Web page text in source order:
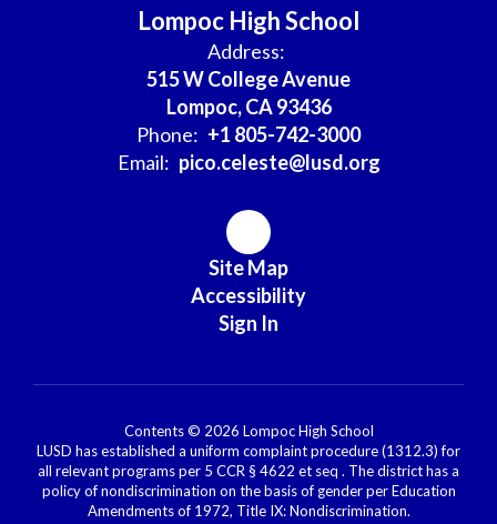
Lompoc High School
Address:
515 W College Avenue
Lompoc, CA 93436
Phone: +1 805-742-3000
Email: pico.celeste@lusd.org
Site Map
Accessibility
Sign In
Contents © 2026 Lompoc High School
LUSD has established a uniform complaint procedure (1312.3) for
all relevant programs per 5 CCR § 4622 et seq . The district has a
policy of nondiscrimination on the basis of gender per Education
Amendments of 1972, Title IX: Nondiscrimination.